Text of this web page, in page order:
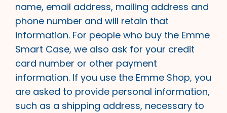
name, email address, mailing address and
phone number and will retain that
information. For people who buy the Emme
Smart Case, we also ask for your credit
card number or other payment
information. If you use the Emme Shop, you
are asked to provide personal information,
such as a shipping address, necessary to